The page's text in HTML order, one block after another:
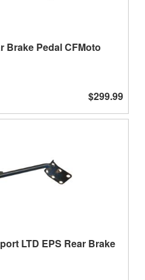
Brake Pedal CFMoto
$299.99
LTD EPS Rear Brake